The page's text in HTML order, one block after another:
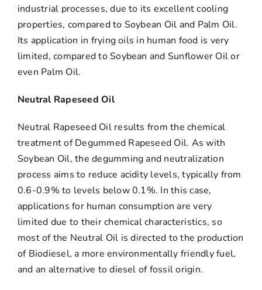
industrial processes, due to its excellent cooling
properties, compared to Soybean Oil and Palm Oil.
Its application in frying oils in human food is very
limited, compared to Soybean and Sunflower Oil or
even Palm Oil.
Neutral Rapeseed Oil
Neutral Rapeseed Oil results from the chemical
treatment of Degummed Rapeseed Oil. As with
Soybean Oil, the degumming and neutralization
process aims to reduce acidity levels, typically from
0.6-0.9% to levels below 0.1%. In this case,
applications for human consumption are very
limited due to their chemical characteristics, so
most of the Neutral Oil is directed to the production
of Biodiesel, a more environmentally friendly fuel,
and an alternative to diesel of fossil origin.